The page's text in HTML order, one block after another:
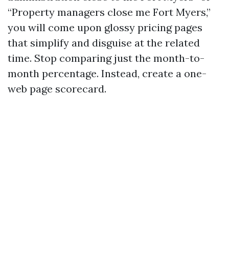
“Property managers close me Fort Myers,”
you will come upon glossy pricing pages
that simplify and disguise at the related
time. Stop comparing just the month-to-
month percentage. Instead, create a one-
web page scorecard.